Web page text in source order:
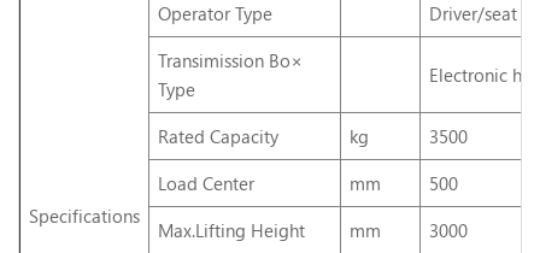
Specifications
Operator Type
Driver/seat
Transimission Bo×
Type
Electronic
Rated Capacity kg
3500
Load Center
mm
500
Max.Lifting Height
mm
3000